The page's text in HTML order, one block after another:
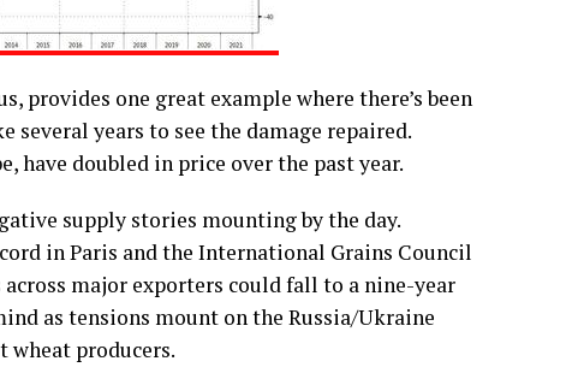
provides one great example where there’s been
several years to see the damage repaired.
have doubled in price over the past year.
supply stories mounting by the day.
in Paris and the International Grains Council
major exporters could fall to a nine-year
as tensions mount on the Russia/Ukraine
wheat producers.